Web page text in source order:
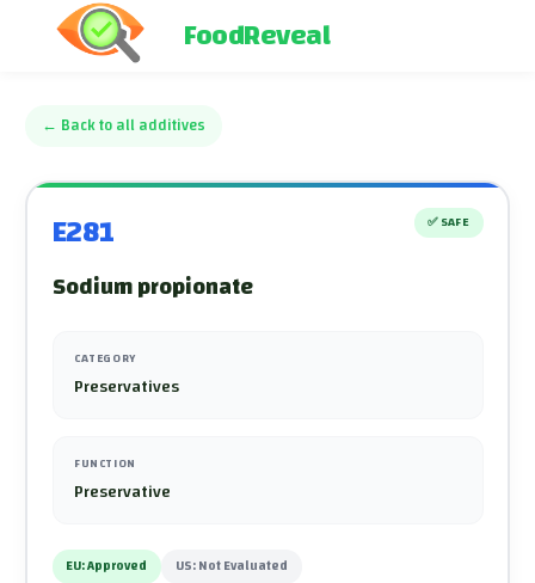
FoodReveal
← Back to all additives
E281 ✅ SAFE
Sodium propionate
CATEGORY
Preservatives
FUNCTION
Preservative
EU:Approved US:Not Evaluated